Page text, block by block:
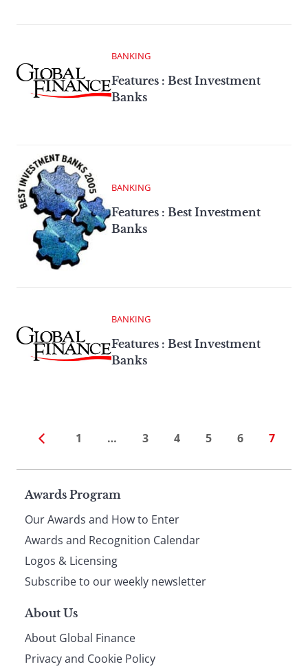
BANKING
Features : Best Investment
Banks
BANKING
Features : Best Investment
Banks
BANKING
Features : Best Investment
Banks
1 … 3 4 5 6 7
Page
footer
Awards Program
Our Awards and How to Enter
Awards and Recognition Calendar
Logos & Licensing
Subscribe to our weekly newsletter
About Us
About Global Finance
Privacy and Cookie Policy